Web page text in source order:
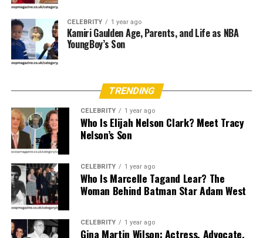
Tania Ribalow began working on independent film sets,
slowly building a name for herself through consistency,
professionalism, and skill. Her creativity earned her
steady gigs in both film and television, eventually
catching the attention of
and ability to translate a director’s vision into physical
appearance gave her the credibility and recognition to
take on major projects.
Major Film Credits and Acclaim
Ribalow’s portfolio boasts a range of blockbuster hits
and award-winning films. One of her most recognized
works includes her contribution to
she served as part of the core makeup team. The film’s
raw and psychological tone was visually captured
CELEBRITY 1 year ago
Kamiri Gaulden Age, Parents, and Life as NBA
YoungBoy’s Son
TRENDING
CELEBRITY 1 year ago
Who Is Elijah Nelson Clark? Meet Tracy
Nelson’s Son
CELEBRITY 1 year ago
Who Is Marcelle Tagand Lear? The
Woman Behind Batman Star Adam West
CELEBRITY 1 year ago
Gina Martin Wilson: Actress, Advocate,